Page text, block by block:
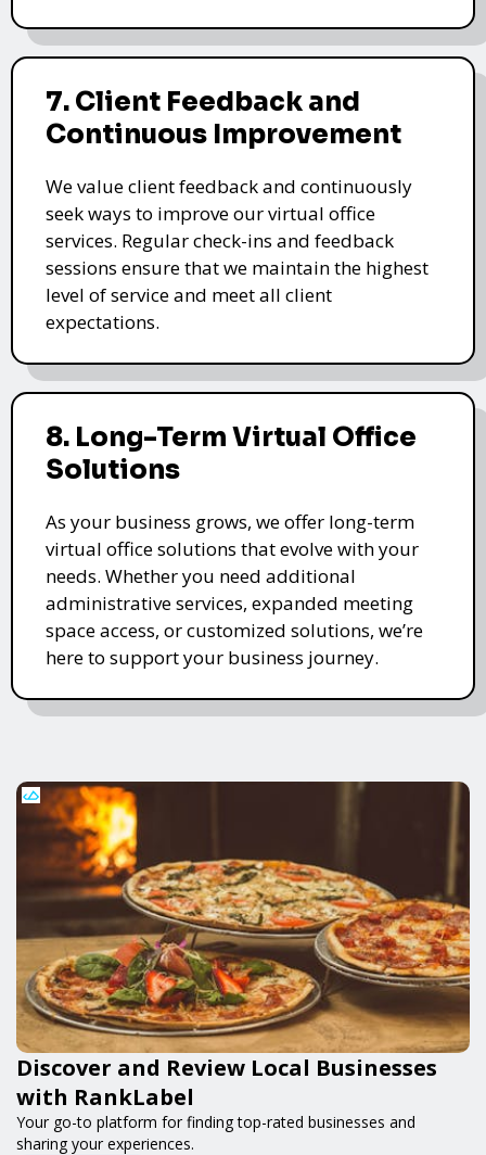
7. Client Feedback and
Continuous Improvement
We value client feedback and continuously
seek ways to improve our virtual office
services. Regular check-ins and feedback
sessions ensure that we maintain the highest
level of service and meet all client
expectations.
8. Long-Term Virtual Office
Solutions
As your business grows, we offer long-term
virtual office solutions that evolve with your
needs. Whether you need additional
administrative services, expanded meeting
space access, or customized solutions, we’re
here to support your business journey.
Discover and Review Local Businesses
with RankLabel
Your go-to platform for finding top-rated businesses and
sharing your experiences.